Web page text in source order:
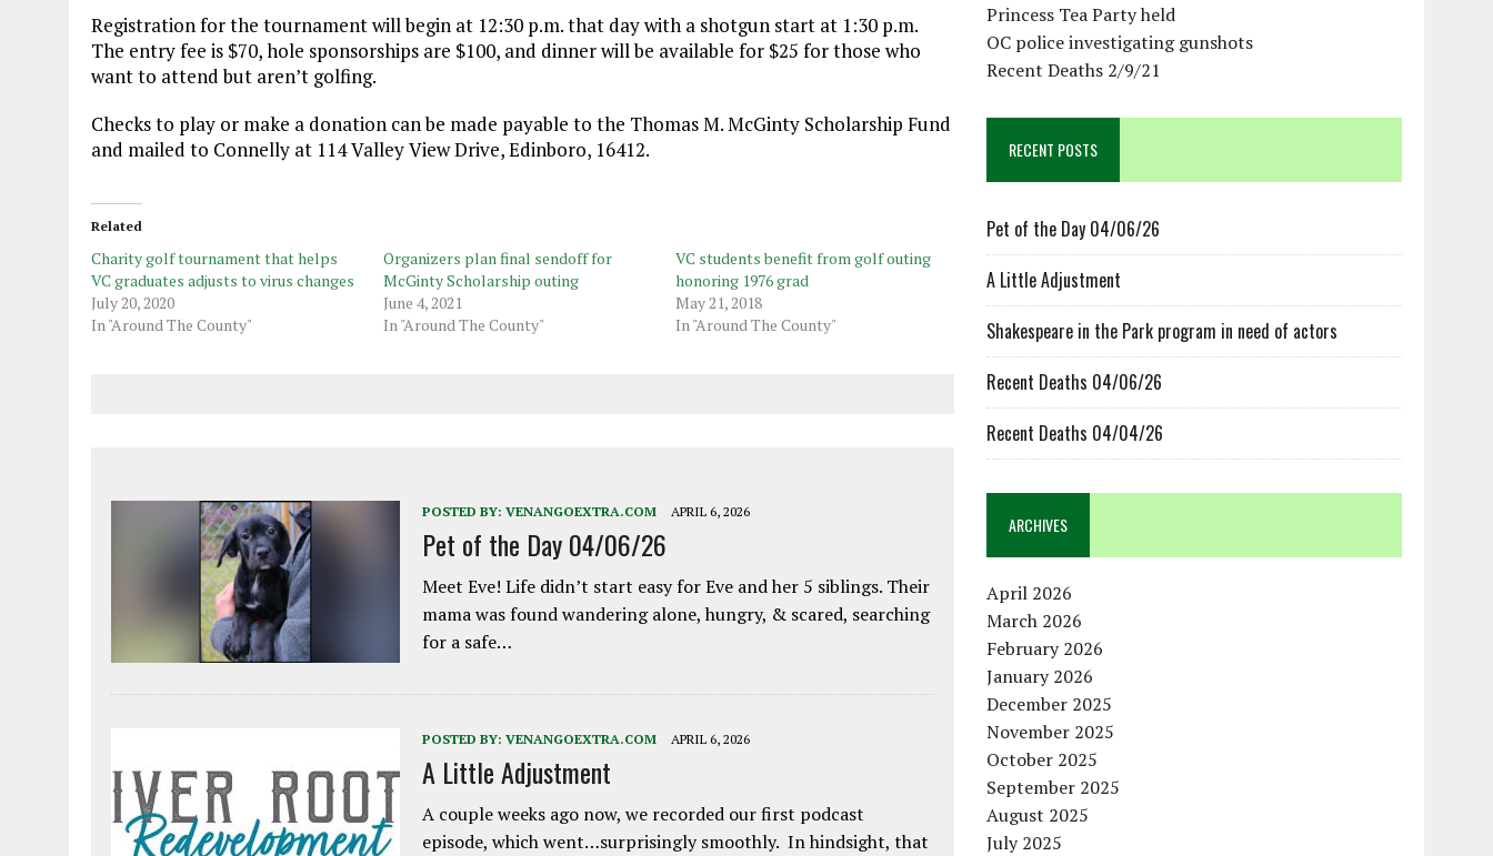
Registration for the tournament will begin at 12:30 p.m. that day with a shotgun start at 1:30 p.m.
The entry fee is $70, hole sponsorships are $100, and dinner will be available for $25 for those who
want to attend but aren’t golfing.
Checks to play or make a donation can be made payable to the Thomas M. McGinty Scholarship Fund
and mailed to Connelly at 114 Valley View Drive, Edinboro, 16412.
Related
Charity golf tournament that helps
VC graduates adjusts to virus changes
July 20, 2020
In "Around The County"
Organizers plan final sendoff for
McGinty Scholarship outing
June 4, 2021
In "Around The County"
VC students benefit from golf outing
honoring 1976 grad
May 21, 2018
In "Around The County"
POSTED BY: VENANGOEXTRA.COM APRIL 6, 2026
Pet of the Day 04/06/26
Meet Eve! Life didn’t start easy for Eve and her 5 siblings. Their
mama was found wandering alone, hungry, & scared, searching
for a safe…
POSTED BY: VENANGOEXTRA.COM APRIL 6, 2026
A Little Adjustment
A couple weeks ago now, we recorded our first podcast
episode, which went…surprisingly smoothly. In hindsight, that
Princess Tea Party held
OC police investigating gunshots
Recent Deaths 2/9/21
RECENT POSTS
Pet of the Day 04/06/26
A Little Adjustment
Shakespeare in the Park program in need of actors
Recent Deaths 04/06/26
Recent Deaths 04/04/26
ARCHIVES
April 2026
March 2026
February 2026
January 2026
December 2025
November 2025
October 2025
September 2025
August 2025
July 2025